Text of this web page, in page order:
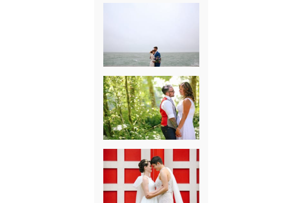
CHICAGO
WEDDING
PK & KOREL’S
ALSEA,
OREGON
CAMPGROUND
WEDDING
WASHINGTON
D.C. WEDDING,
MOLLIE &
MAUREEN